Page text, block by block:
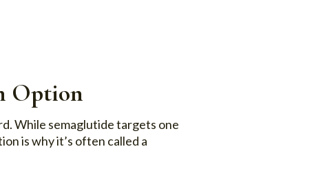
Option
While semaglutide targets one
is why it’s often called a